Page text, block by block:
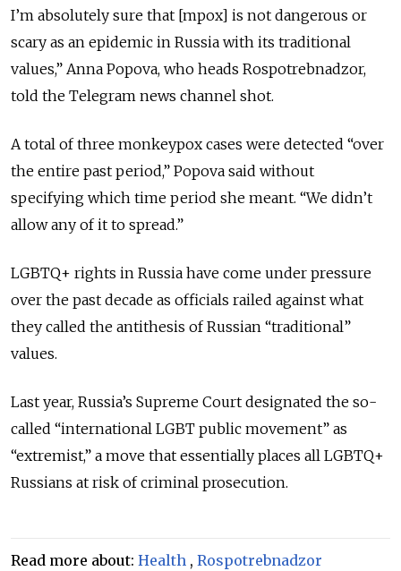
I’m absolutely sure that [mpox] is not dangerous or
scary as an epidemic in Russia with its traditional
values,” Anna Popova, who heads Rospotrebnadzor,
told the Telegram news channel shot.
A total of three monkeypox cases were detected “over
the entire past period,” Popova said without
specifying which time period she meant. “We didn’t
allow any of it to spread.”
LGBTQ+ rights in Russia have come under pressure
over the past decade as officials railed against what
they called the antithesis of Russian “traditional”
values.
Last year, Russia’s Supreme Court designated the so-
called “international LGBT public movement” as
“extremist,” a move that essentially places all LGBTQ+
Russians at risk of criminal prosecution.
Read more about: Health , Rospotrebnadzor